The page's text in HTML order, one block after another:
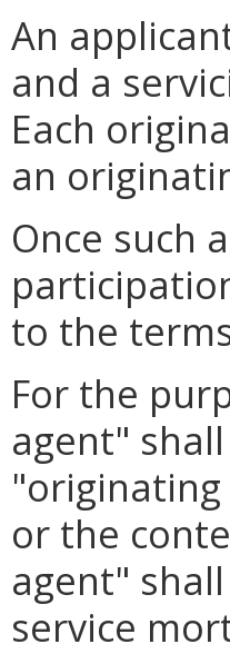
An
and a
Each
an
Once such
to the
For the
agent"
or the
agent"
service